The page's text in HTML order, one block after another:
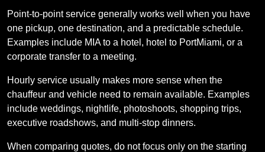
Point-to-point service generally works well when you have
one pickup, one destination, and a predictable schedule.
Examples include MIA to a hotel, hotel to PortMiami, or a
corporate transfer to a meeting.
Hourly service usually makes more sense when the
chauffeur and vehicle need to remain available. Examples
include weddings, nightlife, photoshoots, shopping trips,
executive roadshows, and multi-stop dinners.
When comparing quotes, do not focus only on the starting